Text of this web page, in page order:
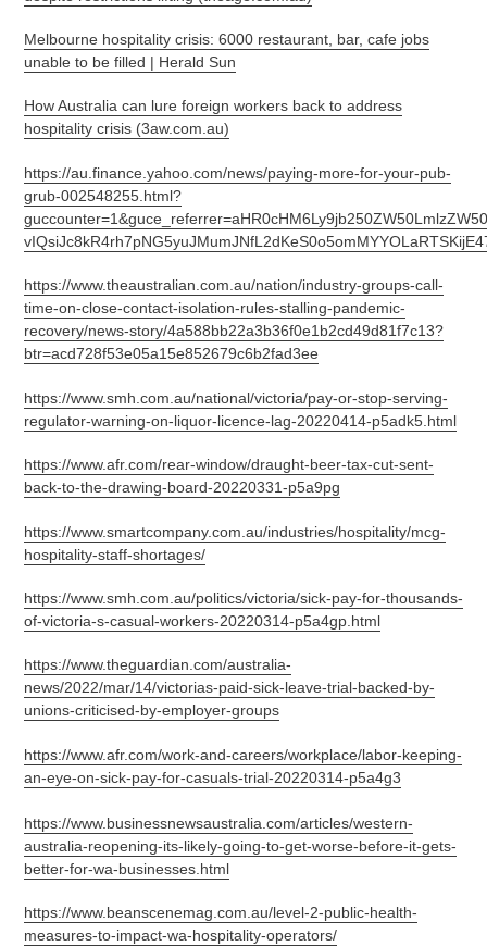
Melbourne hospitality crisis: 6000 restaurant, bar, cafe jobs
unable to be filled | Herald Sun
How Australia can lure foreign workers back to address
hospitality crisis (3aw.com.au)
https://au.finance.yahoo.com/news/paying-more-for-your-pub-
grub-002548255.html?
https://www.theaustralian.com.au/nation/industry-groups-call-
time-on-close-contact-isolation-rules-stalling-pandemic-
recovery/news-story/4a588bb22a3b36f0e1b2cd49d81f7c13?
btr=acd728f53e05a15e852679c6b2fad3ee
https://www.smh.com.au/national/victoria/pay-or-stop-serving-
regulator-warning-on-liquor-licence-lag-20220414-p5adk5.html
https://www.afr.com/rear-window/draught-beer-tax-cut-sent-
back-to-the-drawing-board-20220331-p5a9pg
https://www.smartcompany.com.au/industries/hospitality/mcg-
hospitality-staff-shortages/
https://www.smh.com.au/politics/victoria/sick-pay-for-thousands-
of-victoria-s-casual-workers-20220314-p5a4gp.html
https://www.theguardian.com/australia-
news/2022/mar/14/victorias-paid-sick-leave-trial-backed-by-
unions-criticised-by-employer-groups
https://www.afr.com/work-and-careers/workplace/labor-keeping-
an-eye-on-sick-pay-for-casuals-trial-20220314-p5a4g3
https://www.businessnewsaustralia.com/articles/western-
australia-reopening-its-likely-going-to-get-worse-before-it-gets-
better-for-wa-businesses.html
https://www.beanscenemag.com.au/level-2-public-health-
measures-to-impact-wa-hospitality-operators/